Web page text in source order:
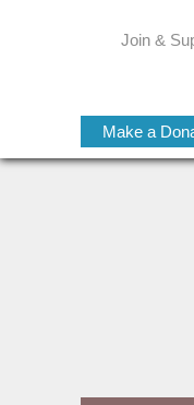
Make a
Join &